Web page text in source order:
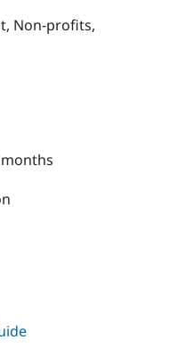
API
Become a
Non-profits,